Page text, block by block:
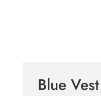
Blue Vest